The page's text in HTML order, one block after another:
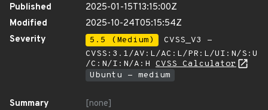
Published
2025-01-15T13:15:00Z
Modified
2025-10-24T05:15:54Z
Severity
5.5 (Medium)
CVSS_V3 -
CVSS:3.1/AV:L/AC:L/PR:L/UI:N/S:U
/C:N/I:N/A:H CVSS Calculator
Ubuntu - medium
Summary
[none]